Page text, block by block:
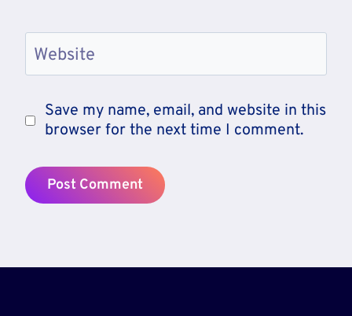
Website
Save my name, email, and website in this
browser for the next time I comment.